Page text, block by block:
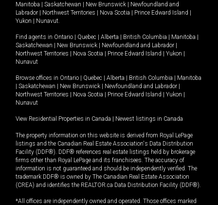
Manitoba | Saskatchewan | New Brunswick | Newfoundland and
Labrador | Northwest Territories | Nova Scotia | Prince Edward Island |
Yukon | Nunavut
Find agents in Ontario | Quebec | Alberta | British Columbia | Manitoba |
Saskatchewan | New Brunswick | Newfoundland and Labrador |
Northwest Territories | Nova Scotia | Prince Edward Island | Yukon |
Nunavut
Browse offices in Ontario | Quebec | Alberta | British Columbia | Manitoba
| Saskatchewan | New Brunswick | Newfoundland and Labrador |
Northwest Territories | Nova Scotia | Prince Edward Island | Yukon |
Nunavut
View Residential Properties in Canada | Newest listings in Canada
The property information on this website is derived from Royal LePage
listings and the Canadian Real Estate Association's Data Distribution
Facility (DDF®). DDF® references real estate listings held by brokerage
firms other than Royal LePage and its franchisees. The accuracy of
information is not guaranteed and should be independently verified. The
trademark DDF® is owned by The Canadian Real Estate Association
(CREA) and identifies the REALTOR.ca Data Distribution Facility (DDF®).
*All offices are independently owned and operated. Those offices marked